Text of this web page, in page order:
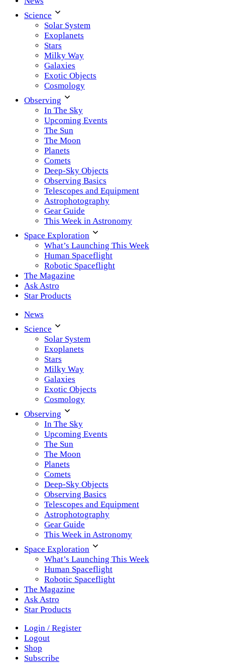
Science
Solar System
Exoplanets
Stars
Milky Way
Galaxies
Exotic Objects
Cosmology
Observing
In The Sky
Upcoming Events
The Sun
The Moon
Planets
Comets
Deep-Sky Objects
Observing Basics
Telescopes and Equipment
Astrophotography
Gear Guide
This Week in Astronomy
Space Exploration
What’s Launching This Week
Human Spaceflight
Robotic Spaceflight
The Magazine
Ask Astro
Star Products
News
Science
Solar System
Exoplanets
Stars
Milky Way
Galaxies
Exotic Objects
Cosmology
Observing
In The Sky
Upcoming Events
The Sun
The Moon
Planets
Comets
Deep-Sky Objects
Observing Basics
Telescopes and Equipment
Astrophotography
Gear Guide
This Week in Astronomy
Space Exploration
What’s Launching This Week
Human Spaceflight
Robotic Spaceflight
The Magazine
Ask Astro
Star Products
Login / Register
Logout
Shop
Subscribe